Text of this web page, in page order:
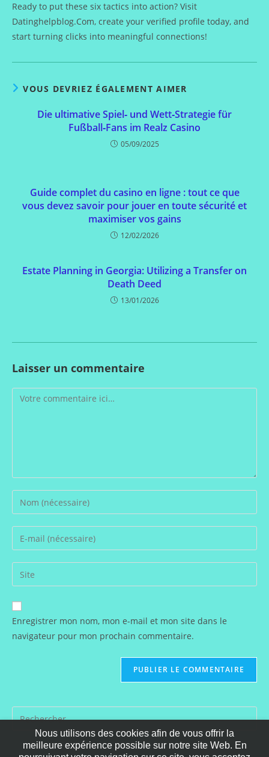
Ready to put these six tactics into action? Visit
Datinghelpblog.Com, create your verified profile today, and
start turning clicks into meaningful connections!
VOUS DEVRIEZ ÉGALEMENT AIMER
Die ultimative Spiel‑ und Wett‑Strategie für
Fußball‑Fans im Realz Casino
05/09/2025
Guide complet du casino en ligne : tout ce que
vous devez savoir pour jouer en toute sécurité et
maximiser vos gains
12/02/2026
Estate Planning in Georgia: Utilizing a Transfer on
Death Deed
13/01/2026
Laisser un commentaire
Comment
Enter
your
name
comment
Enter
your
email
address
comment
Saisir
l’URL
de
votre
(facultatif)
Enregistrer mon nom, mon e-mail et mon site dans le
navigateur pour mon prochain commentaire.
Nous utilisons des cookies afin de vous offrir la
meilleure expérience possible sur notre site Web. En